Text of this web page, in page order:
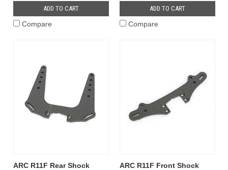
ADD TO CART
Compare
ADD TO CART
Compare
ARC R11F Rear Shock
ARC R11F Front Shock